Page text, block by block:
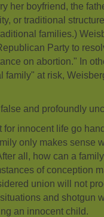
her boyfriend, the
or traditional
families.)
Party to
on abortion." In
family" at risk,
and profoundly
innocent life go
only makes sense
all, how can a
of conception
union will not
and shotgun
an innocent child.